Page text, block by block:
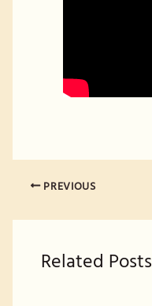
PREVIOUS
Related Posts